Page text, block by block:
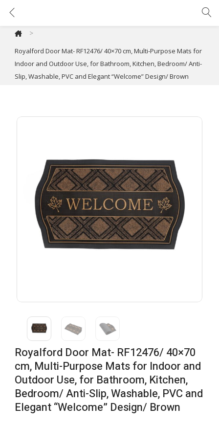
>
Royalford Door Mat- RF12476/ 40×70 cm, Multi-Purpose Mats for
Indoor and Outdoor Use, for Bathroom, Kitchen, Bedroom/ Anti-
Slip, Washable, PVC and Elegant “Welcome” Design/ Brown
Royalford Door Mat- RF12476/ 40×70
cm, Multi-Purpose Mats for Indoor and
Outdoor Use, for Bathroom, Kitchen,
Bedroom/ Anti-Slip, Washable, PVC and
Elegant “Welcome” Design/ Brown